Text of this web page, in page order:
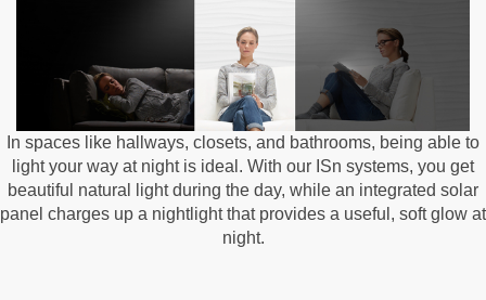
In spaces like hallways, closets, and bathrooms, being able to
light your way at night is ideal. With our ISn systems, you get
beautiful natural light during the day, while an integrated solar
panel charges up a nightlight that provides a useful, soft glow at
night.